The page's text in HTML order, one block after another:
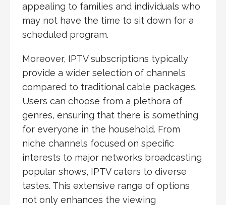
appealing to families and individuals who
may not have the time to sit down for a
scheduled program.
Moreover, IPTV subscriptions typically
provide a wider selection of channels
compared to traditional cable packages.
Users can choose from a plethora of
genres, ensuring that there is something
for everyone in the household. From
niche channels focused on specific
interests to major networks broadcasting
popular shows, IPTV caters to diverse
tastes. This extensive range of options
not only enhances the viewing